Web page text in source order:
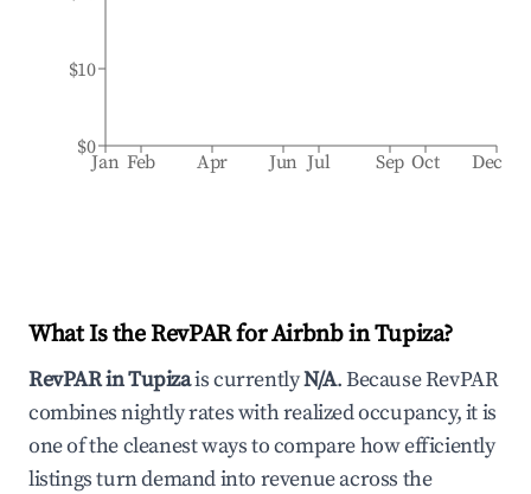
Jan Feb Apr Jun Jul Sep Oct Dec
$0
$10
What Is the RevPAR for Airbnb inTupiza?
RevPAR inTupizais currentlyN/A. Because RevPAR
combines nightly rates with realized occupancy, it is
one of the cleanest ways to compare how efficiently
listings turn demand into revenue across the